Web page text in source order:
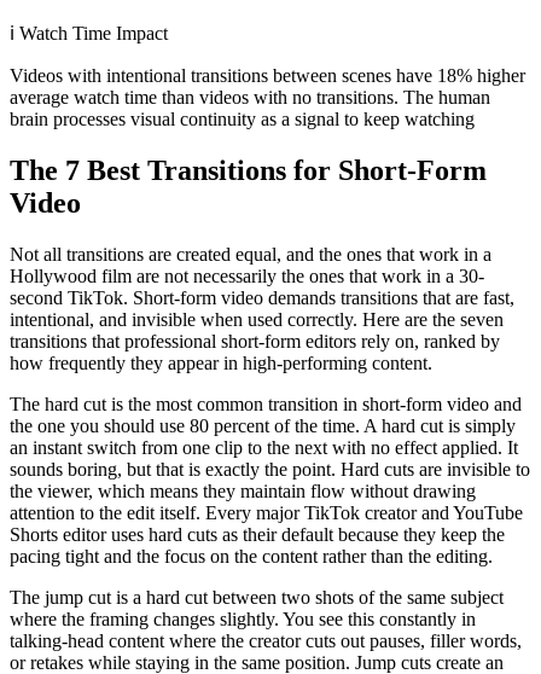
ℹ️ Watch Time Impact
Videos with intentional transitions between scenes have 18% higher
average watch time than videos with no transitions. The human
brain processes visual continuity as a signal to keep watching
The 7 Best Transitions for Short-Form
Video
Not all transitions are created equal, and the ones that work in a
Hollywood film are not necessarily the ones that work in a 30-
second TikTok. Short-form video demands transitions that are fast,
intentional, and invisible when used correctly. Here are the seven
transitions that professional short-form editors rely on, ranked by
how frequently they appear in high-performing content.
The hard cut is the most common transition in short-form video and
the one you should use 80 percent of the time. A hard cut is simply
an instant switch from one clip to the next with no effect applied. It
sounds boring, but that is exactly the point. Hard cuts are invisible to
the viewer, which means they maintain flow without drawing
attention to the edit itself. Every major TikTok creator and YouTube
Shorts editor uses hard cuts as their default because they keep the
pacing tight and the focus on the content rather than the editing.
The jump cut is a hard cut between two shots of the same subject
where the framing changes slightly. You see this constantly in
talking-head content where the creator cuts out pauses, filler words,
or retakes while staying in the same position. Jump cuts create an